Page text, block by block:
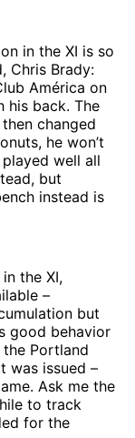
in the XI is so
Chris Brady:
América on
his back. The
changed
he won’t
well all
but
instead is
the XI,
–
but
good behavior
Portland
was issued –
Ask me the
to track
for the